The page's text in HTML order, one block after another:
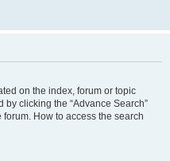
on the index, forum or topic
clicking the “Advance Search”
How to access the search